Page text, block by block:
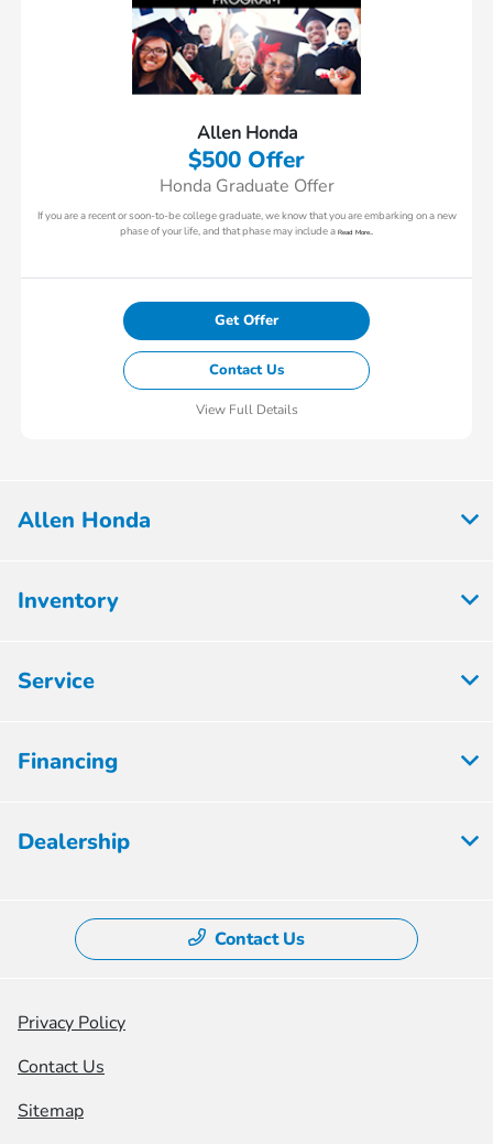
Allen Honda
$500 Offer
Honda Graduate Offer
If you are a recent or soon-to-be college graduate, we know that you are embarking on a new
phase of your life, and that phase may include a Read More...
Get Offer
Contact Us
View Full Details
Allen Honda
Inventory
Service
Financing
Dealership
Contact Us
Privacy Policy
Contact Us
Sitemap